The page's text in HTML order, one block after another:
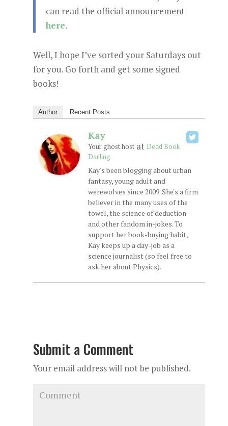
can read the official announcement
here.
Well, I hope I’ve sorted your Saturdays out
for you. Go forth and get some signed
books!
Author Recent Posts
Kay
Your ghost hostat Dead Book
Darling
Kay's been blogging about urban
fantasy, young adult and
werewolves since 2009. She's a firm
believer in the many uses of the
towel, the science of deduction
and other fandom in-jokes. To
support her book-buying habit,
Kay keeps up a day-job as a
science journalist (so feel free to
ask her about Physics).
Submit a Comment
Your email address will not be published.